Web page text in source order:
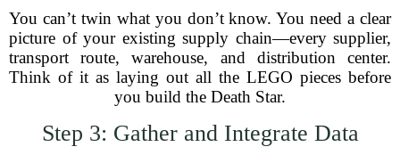
You can’t twin what you don’t know. You need a clear
picture of your existing supply chain—every supplier,
transport route, warehouse, and distribution center.
Think of it as laying out all the LEGO pieces before
you build the Death Star.
Step 3: Gather and Integrate Data